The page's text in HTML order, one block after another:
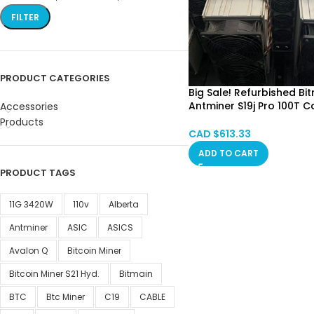
FILTER
PRODUCT CATEGORIES
Accessories
Products
PRODUCT TAGS
11G 3420W 110v
Alberta
Antminer
ASIC
ASICS
Avalon Q
Bitcoin Miner
Bitcoin Miner S21 Hyd.
Bitmain
BTC
Btc Miner C19
CABLE
Big Sale! Refurbished
Antminer S19j Pro 100T
Alberta, Red Deer,
Ontario, Saskatchewan,
Quebec
CAD $613.33
ADD TO CART